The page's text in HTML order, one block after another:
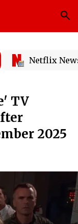
Netflix
TV
2025